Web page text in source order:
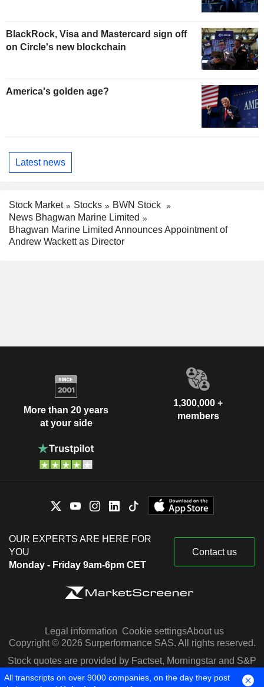
BlackRock, Visa and Mastercard sign off
on Circle's new blockchain
America's golden age?
Latest news
Stock Market Stocks
BWN Stock
News Bhagwan Marine Limited
Bhagwan Marine Limited Announces Appointment of
Andrew Wackett as Director
More than 20 years
at your side
1,300,000 +
members
OUR EXPERTS ARE HERE FOR
YOU
Monday - Friday 9am-6pm CET
Contact us
Legal information Cookie settingsAbout us
Copyright © 2026 Surperformance SAS. All rights reserved.
Stock quotes are provided by Factset, Morningstar and S&P
Capital IQ
All transcripts on over 9000 companies, on the day they post